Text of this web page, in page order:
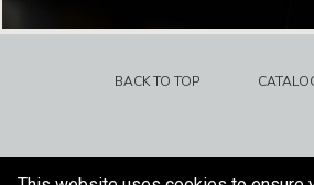
BACK TO TOP